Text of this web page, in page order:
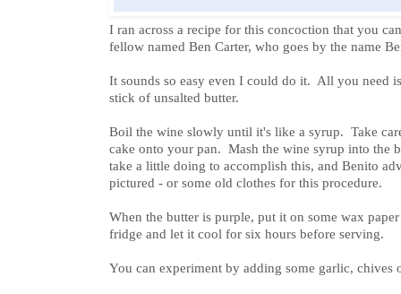
I ran across a recipe for this concoction that you
fellow named Ben Carter, who goes by the name
It sounds so easy even I could do it. All you need
stick of unsalted butter.
Boil the wine slowly until it's like a syrup. Take
cake onto your pan. Mash the wine syrup into
take a little doing to accomplish this, and Benito
pictured - or some old clothes for this procedure.
When the butter is purple, put it on some wax
fridge and let it cool for six hours before serving.
You can experiment by adding some garlic, chives